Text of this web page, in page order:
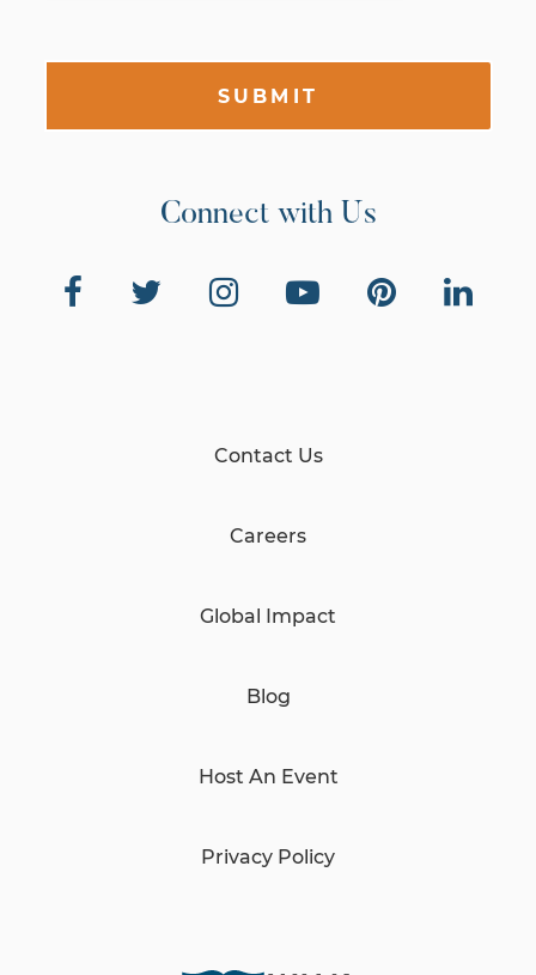
SUBMIT
Connect with Us
Contact Us
Careers
Global Impact
Blog
Host An Event
Privacy Policy